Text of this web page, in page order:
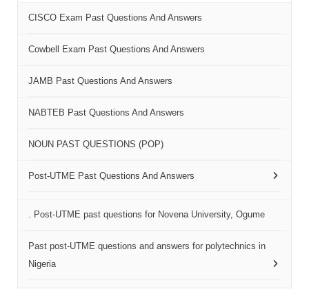
CISCO Exam Past Questions And Answers
Cowbell Exam Past Questions And Answers
JAMB Past Questions And Answers
NABTEB Past Questions And Answers
NOUN PAST QUESTIONS (POP)
Post-UTME Past Questions And Answers
. Post-UTME past questions for Novena University, Ogume
Past post-UTME questions and answers for polytechnics in
Nigeria